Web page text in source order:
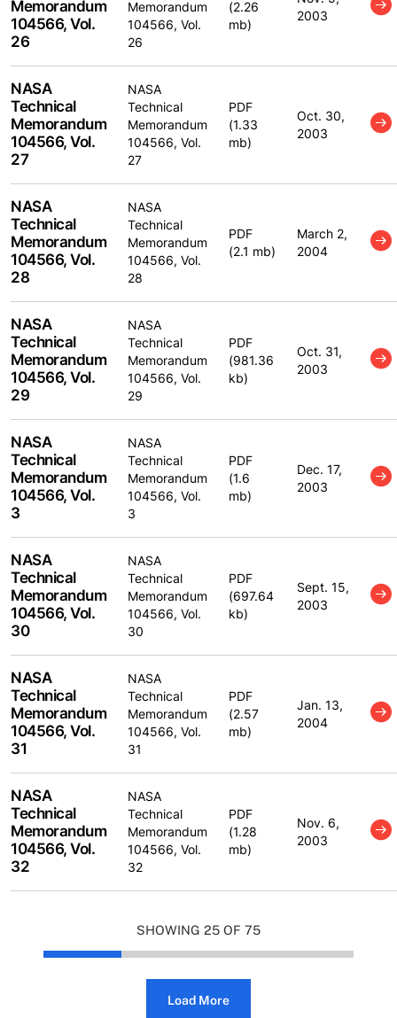
Memorandum
104566, Vol.
26
Memorandum
104566, Vol.
26
(2.26
mb)
2003
NASA
Technical
Memorandum
104566, Vol.
27
NASA
Technical
Memorandum
104566, Vol.
27
PDF
(1.33
mb)
Oct. 30,
2003
NASA
Technical
Memorandum
104566, Vol.
28
NASA
Technical
Memorandum
104566, Vol.
28
PDF
(2.1 mb)
March 2,
2004
NASA
Technical
Memorandum
104566, Vol.
29
NASA
Technical
Memorandum
104566, Vol.
29
PDF
(981.36
kb)
Oct. 31,
2003
NASA
Technical
Memorandum
104566, Vol.
3
NASA
Technical
Memorandum
104566, Vol.
3
PDF
(1.6
mb)
Dec. 17,
2003
NASA
Technical
Memorandum
104566, Vol.
30
NASA
Technical
Memorandum
104566, Vol.
30
PDF
(697.64
kb)
Sept. 15,
2003
NASA
Technical
Memorandum
104566, Vol.
31
NASA
Technical
Memorandum
104566, Vol.
31
PDF
(2.57
mb)
Jan. 13,
2004
NASA
Technical
Memorandum
104566, Vol.
32
NASA
Technical
Memorandum
104566, Vol.
32
PDF
(1.28
mb)
Nov. 6,
2003
SHOWING 25 OF 75
Load More